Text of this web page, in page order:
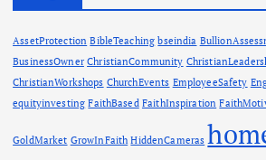
AssetProtection BibleTeaching bseindia
BusinessOwner ChristianCommunity
ChristianWorkshops ChurchEvents EmployeeSafety
equityinvesting FaithBased FaithInspiration
GoldMarket GrowInFaith HiddenCameras